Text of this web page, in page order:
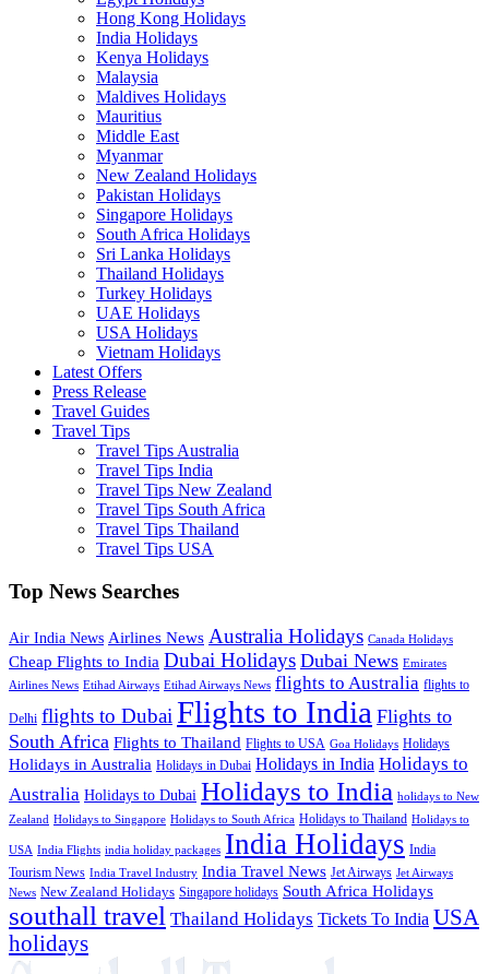
Hong Kong Holidays
India Holidays
Kenya Holidays
Malaysia
Maldives Holidays
Mauritius
Middle East
Myanmar
New Zealand Holidays
Pakistan Holidays
Singapore Holidays
South Africa Holidays
Sri Lanka Holidays
Thailand Holidays
Turkey Holidays
UAE Holidays
USA Holidays
Vietnam Holidays
Latest Offers
Press Release
Travel Guides
Travel Tips
Travel Tips Australia
Travel Tips India
Travel Tips New Zealand
Travel Tips South Africa
Travel Tips Thailand
Travel Tips USA
Top News Searches
Air India News Airlines News Australia Holidays Canada Holidays
Cheap Flights to India Dubai Holidays Dubai News Emirates
Airlines News Etihad Airways Etihad Airways News flights to Australia flights to
Delhi flights to Dubai Flights to India Flights to
South Africa Flights to Thailand Flights to USA Goa Holidays Holidays
Holidays in Australia Holidays in Dubai Holidays in India Holidays to
Australia Holidays to Dubai Holidays to India holidays to New
Zealand Holidays to Singapore Holidays to South Africa Holidays to Thailand Holidays to
USA India Flights india holiday packages India Holidays India
Tourism News India Travel Industry India Travel News Jet Airways Jet Airways
News New Zealand Holidays Singapore holidays South Africa Holidays
southall travel Thailand Holidays Tickets To India USA
holidays